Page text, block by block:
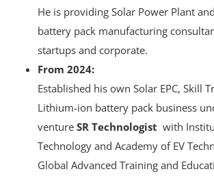
He is providing Solar Power Plant
battery pack manufacturing
startups and corporate.
From 2024:
Established his own Solar EPC, Skill
Lithium-ion battery pack business
venture SR Technologist with
Technology and Academy of EV
Global Advanced Training and